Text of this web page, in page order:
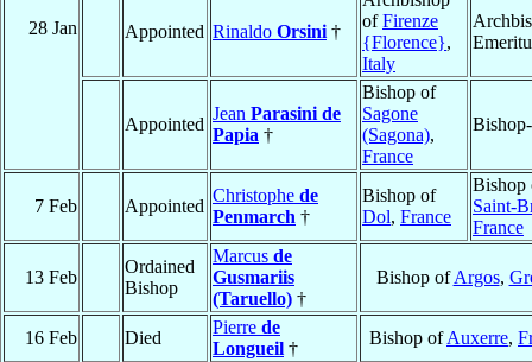
28 Jan Appointed Rinaldo Orsini †
ofFirenze
{Florence},
Italy
Appointed
Jean Parasini de
Papia †
Bishop of
Sagone
(Sagona),
France
7 Feb Appointed
Christophe de
Penmarch †
Bishop of
Dol, France
Bishop
Saint-
France
13 Feb
Ordained
Bishop
Marcus de
Gusmariis
(Taruello) †
Bishop ofArgos,
16 Feb Died
Pierre de
Longueil †
Bishop ofAuxerre,